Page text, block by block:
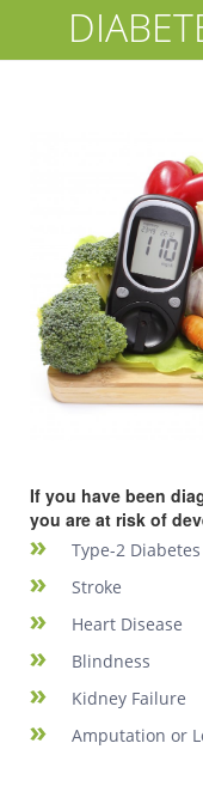
If you have been
you are at risk of
Type-2 Diabetes
Stroke
Heart Disease
Blindness
Kidney Failure
Amputation or